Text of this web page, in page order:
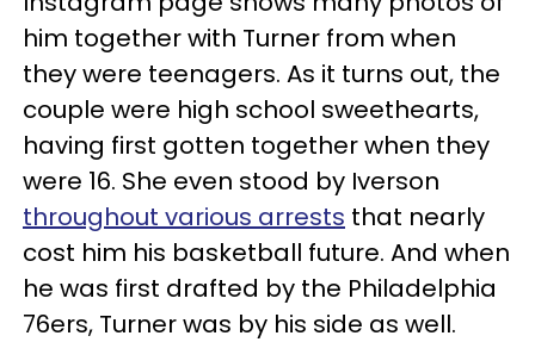
him together with Turner from when
they were teenagers. As it turns out, the
couple were high school sweethearts,
having first gotten together when they
were 16. She even stood by Iverson
throughout various arrests that nearly
cost him his basketball future. And when
he was first drafted by the Philadelphia
76ers, Turner was by his side as well.